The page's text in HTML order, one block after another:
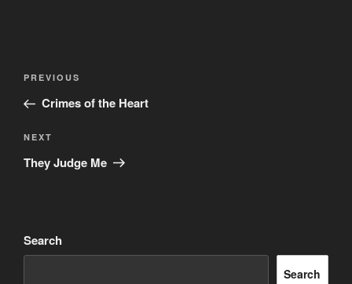
Post
Previous
Post
PREVIOUS
Crimes of the Heart
Next
Post
NEXT
They Judge Me
Search
Search